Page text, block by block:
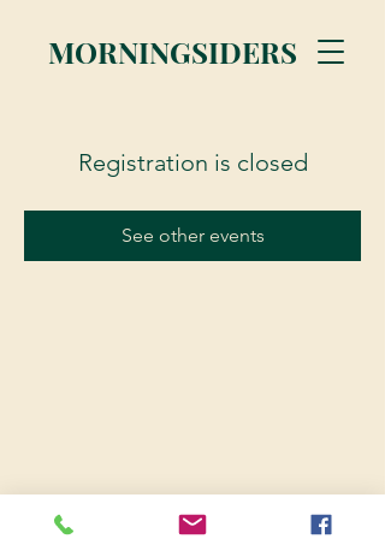
MORNINGSIDERS
Registration is closed
See other events